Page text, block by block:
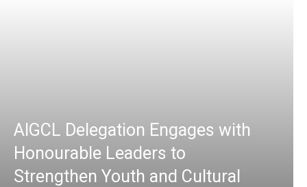
AIGCL Delegation Engages with
Honourable Leaders to
Strengthen Youth and Cultural